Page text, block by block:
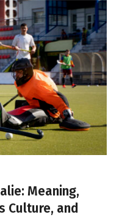
Meaning,
Culture, and